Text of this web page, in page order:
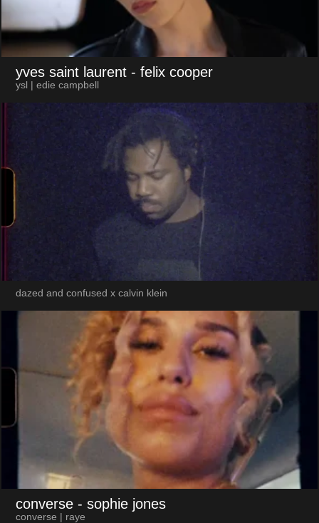
yves saint laurent - felix cooper
ysl | edie campbell
dazed and confused x calvin klein
converse - sophie jones
converse | raye